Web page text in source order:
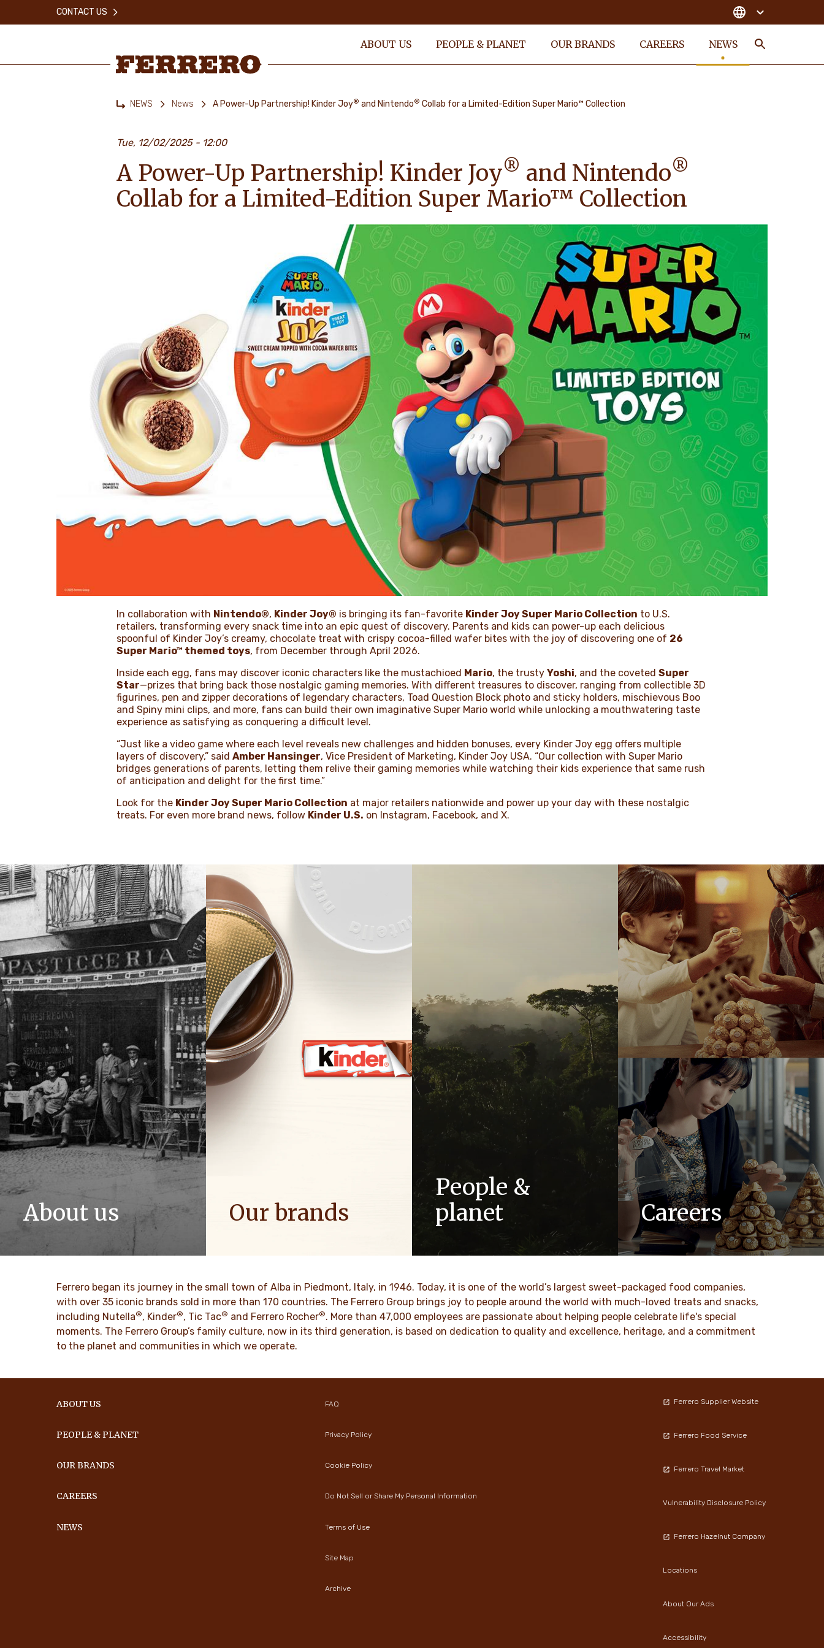
ABOUT US PEOPLE & PLANET OUR BRANDS CAREERS NEWS
CONTACT US
NEWS News A Power-Up Partnership! Kinder Joy® and Nintendo® Collab for a Limited-Edition Super Mario™ Collection
Tue, 12/02/2025 - 12:00
A Power-Up Partnership! Kinder Joy® and Nintendo®
Collab for a Limited-Edition Super Mario™ Collection
In collaboration with Nintendo®, Kinder Joy® is bringing its fan-favorite Kinder Joy Super Mario Collection to U.S.
retailers, transforming every snack time into an epic quest of discovery. Parents and kids can power-up each delicious
spoonful of Kinder Joy’s creamy, chocolate treat with crispy cocoa-filled wafer bites with the joy of discovering one of 26
Super Mario™ themed toys, from December through April 2026.
Inside each egg, fans may discover iconic characters like the mustachioed Mario, the trustyYoshi, and the covetedSuper
Star—prizes that bring back those nostalgic gaming memories. With different treasures to discover, ranging from collectible 3D
figurines, pen and zipper decorations of legendary characters, Toad Question Block photo and sticky holders, mischievous Boo
and Spiny mini clips, and more, fans can build their own imaginative Super Mario world while unlocking a mouthwatering taste
experience as satisfying as conquering a difficult level.
“Just like a video game where each level reveals new challenges and hidden bonuses, every Kinder Joy egg offers multiple
layers of discovery,” saidAmber Hansinger, Vice President of Marketing, Kinder Joy USA. “Our collection with Super Mario
bridges generations of parents, letting them relive their gaming memories while watching their kids experience that same rush
of anticipation and delight for the first time.”
Look for the Kinder Joy Super Mario Collection at major retailers nationwide and power up your day with these nostalgic
treats. For even more brand news, follow Kinder U.S. on Instagram, Facebook, and X.
About us
The story of Ferrero Group and its
mission. From the first steps to a
DISCOVER MORE
Our brands
DISCOVER MORE
People &
planet
As a family-owned company, values
such as respect, integrity and
DISCOVER MORE
Careers
At Ferrero, we know our products are
loved by millions of people, young and
DISCOVER MORE
Ferrero began its journey in the small town of Alba in Piedmont, Italy, in 1946. Today, it is one of the world’s largest sweet-packaged food companies,
with over 35 iconic brands sold in more than 170 countries. The Ferrero Group brings joy to people around the world with much-loved treats and snacks,
including Nutella®, Kinder®, Tic Tac® and Ferrero Rocher®. More than 47,000 employees are passionate about helping people celebrate life's special
moments. The Ferrero Group’s family culture, now in its third generation, is based on dedication to quality and excellence, heritage, and a commitment
to the planet and communities in which we operate.
ABOUT US
PEOPLE & PLANET
OUR BRANDS
CAREERS
NEWS
FAQ
Privacy Policy
Cookie Policy
Do Not Sell or Share My Personal Information
Terms of Use
Site Map
Archive
Ferrero Supplier Website
Ferrero Food Service
Ferrero Travel Market
Vulnerability Disclosure Policy
Ferrero Hazelnut Company
Locations
About Our Ads
Accessibility